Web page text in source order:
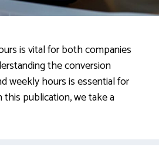
is vital for both companies
the conversion
weekly hours is essential for
this publication, we take a